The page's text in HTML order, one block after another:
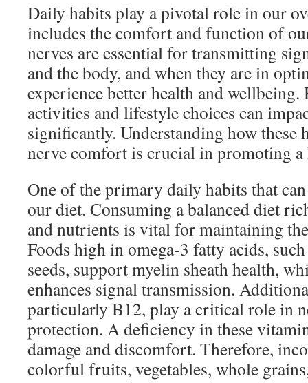
Daily habits play a pivotal role in our
includes the comfort and function of
nerves are essential for transmitting
and the body, and when they are in
experience better health and wellbeing.
activities and lifestyle choices can
significantly. Understanding how these
nerve comfort is crucial in promoting
One of the primary daily habits that
our diet. Consuming a balanced diet
and nutrients is vital for maintaining
Foods high in omega-3 fatty acids,
seeds, support myelin sheath health,
enhances signal transmission.
particularly B12, play a critical role in
protection. A deficiency in these
damage and discomfort. Therefore,
colorful fruits, vegetables, whole